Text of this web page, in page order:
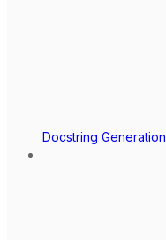
Docstring Generation